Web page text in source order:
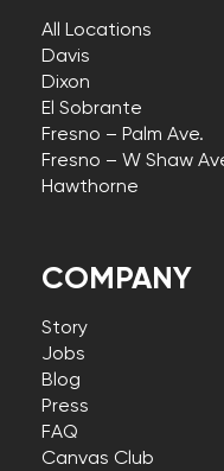
COMPANY
Story
Jobs
Blog
Press
FAQ
Canvas Club
All Locations
Davis
Dixon
El Sobrante
Fresno – Palm Ave.
Fresno – W Shaw
Hawthorne